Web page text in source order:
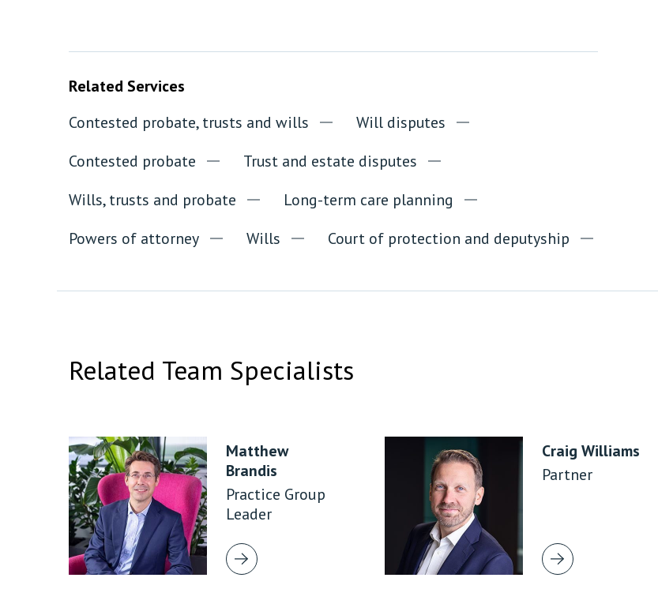
Related Services
Contested probate, trusts and wills
Will disputes
Contested probate
Trust and estate disputes
Wills, trusts and probate
Long-term care planning
Powers of attorney
Wills Court of protection and deputyship
Related Team Specialists
Matthew
Brandis
Practice Group
Leader
Craig Williams
Partner